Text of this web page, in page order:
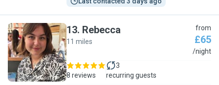
R
13. Rebecca
11 miles
from
£65
/night
8 reviews
3
recurring guests